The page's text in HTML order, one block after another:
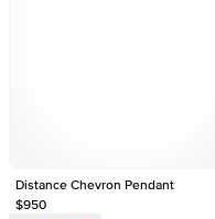
Distance Chevron Pendant
$950